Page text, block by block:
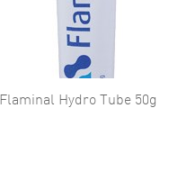
Flaminal Hydro Tube 50g